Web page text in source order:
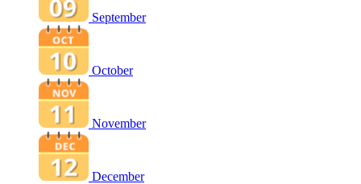
September
October
November
December